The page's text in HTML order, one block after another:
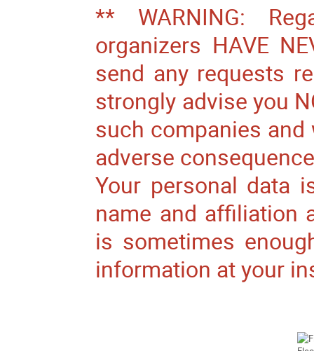
** WARNING:
organizers HAVE
send any requests
strongly advise you
such companies
adverse
Your personal data
name and affiliation
is sometimes
information at your